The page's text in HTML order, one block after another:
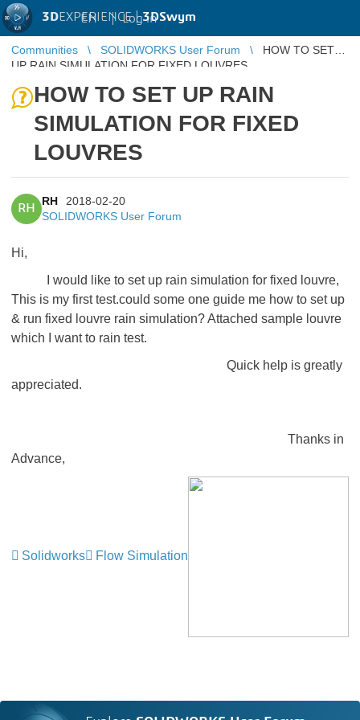
3DEXPERIENCE |3DSwym
EN | Log in
Communities SOLIDWORKS User Forum
HOW TO SET
UP RAIN SIMULATION FOR FIXED LOUVRES
HOW TO SET UP RAIN
SIMULATION FOR FIXED
LOUVRES
RH
RH
2018-02-20
SOLIDWORKS User Forum
Hi,
I would like to set up rain simulation for fixed louvre,
This is my first test.could some one guide me how to set up
& run fixed louvre rain simulation? Attached sample louvre
which I want to rain test.
Quick help is greatly
appreciated.
Thanks in
Advance,
Solidworks Flow Simulation